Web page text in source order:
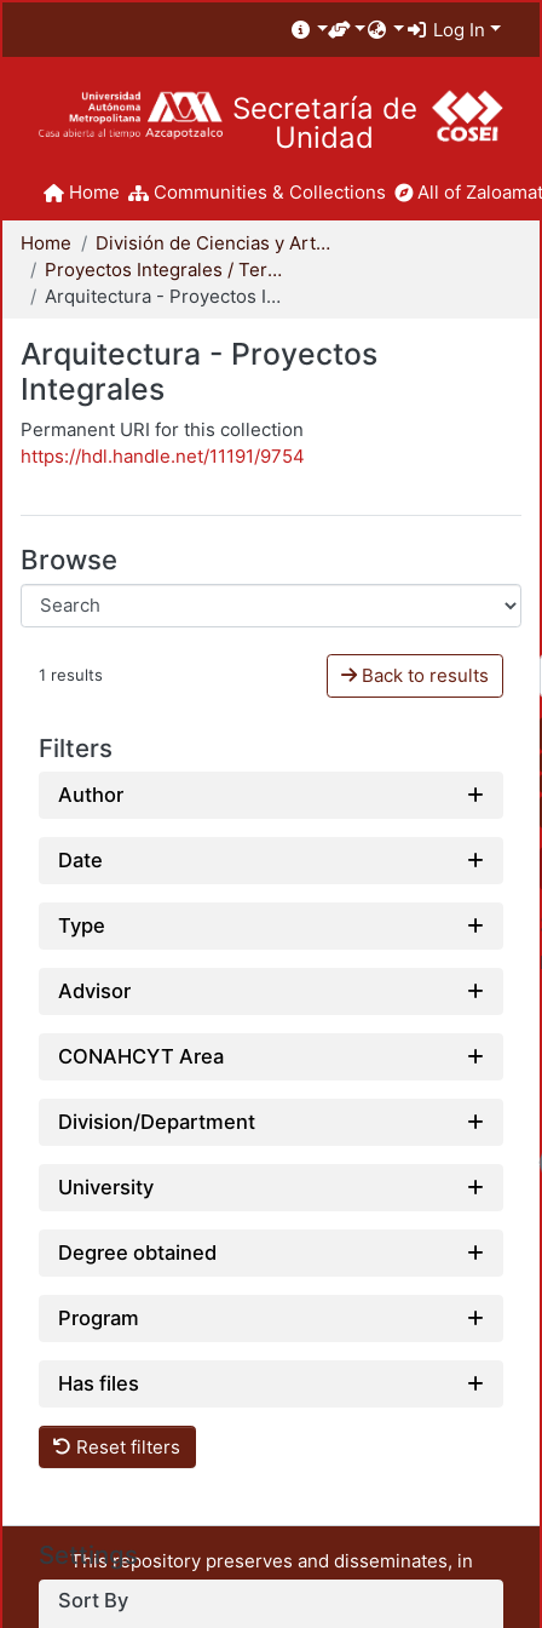
Log In
Secretaría de
Unidad
Home Communities & Collections All of
Home
División de Ciencias y Artes para el Diseño
Proyectos Integrales / Terminales - Licenciatura
Arquitectura - Proyectos Integrales
Arquitectura - Proyectos
Integrales
Permanent URI for this collection
https://hdl.handle.net/11191/9754
Browse
1 results Back to results
Filters
Author
Date
Type
Advisor
CONAHCYT Area
Division/Department
University
Degree obtained
Program
Has files
Reset filters
Settings
Sort By
This repository preserves and disseminates, in
unrestricted open access, the teaching and research
output of UAM Azcapotzalco. It also includes some